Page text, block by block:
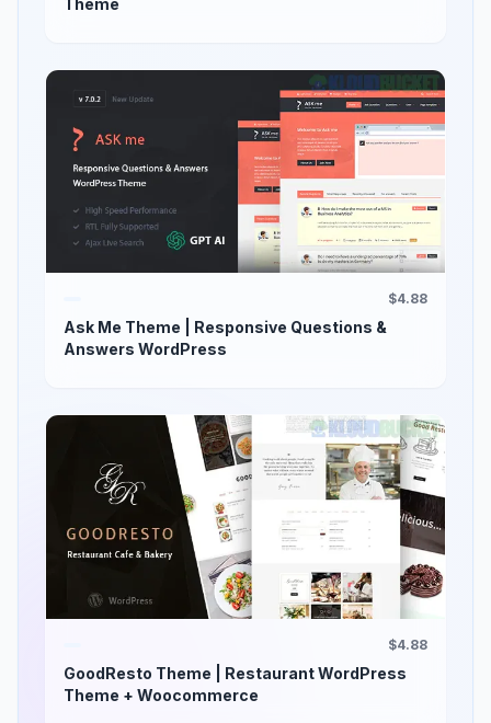
Theme
$4.88
Ask Me Theme | Responsive Questions &
Answers WordPress
$4.88
GoodResto Theme | Restaurant WordPress
Theme + Woocommerce